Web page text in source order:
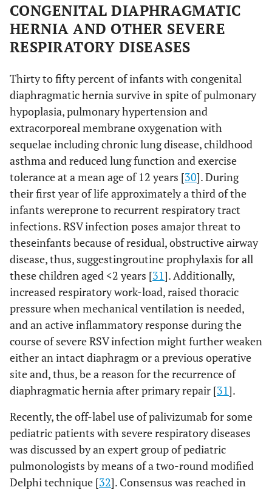
CONGENITAL DIAPHRAGMATIC
HERNIA AND OTHER SEVERE
RESPIRATORY DISEASES
Thirty to fifty percent of infants with congenital
diaphragmatic hernia survive in spite of pulmonary
hypoplasia, pulmonary hypertension and
extracorporeal membrane oxygenation with
sequelae including chronic lung disease, childhood
asthma and reduced lung function and exercise
tolerance at a mean age of 12 years [30]. During
their first year of life approximately a third of the
infants wereprone to recurrent respiratory tract
infections. RSV infection poses amajor threat to
theseinfants because of residual, obstructive airway
disease, thus, suggestingroutine prophylaxis for all
these children aged <2 years [31]. Additionally,
increased respiratory work-load, raised thoracic
pressure when mechanical ventilation is needed,
and an active inflammatory response during the
course of severe RSV infection might further weaken
either an intact diaphragm or a previous operative
site and, thus, be a reason for the recurrence of
diaphragmatic hernia after primary repair [31].
Recently, the off-label use of palivizumab for some
pediatric patients with severe respiratory diseases
was discussed by an expert group of pediatric
pulmonologists by means of a two-round modified
Delphi technique [32]. Consensus was reached in